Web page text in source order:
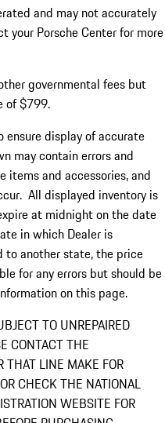
and may not accurately
your Porsche Center for more
governmental fees but
of $799.
ensure display of accurate
may contain errors and
items and accessories, and
All displayed inventory is
at midnight on the date
in which Dealer is
to another state, the price
for any errors but should be
on this page.
TO UNREPAIRED
CONTACT THE
THAT LINE MAKE FOR
CHECK THE NATIONAL
WEBSITE FOR